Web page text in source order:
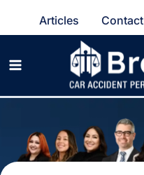
Articles Contact